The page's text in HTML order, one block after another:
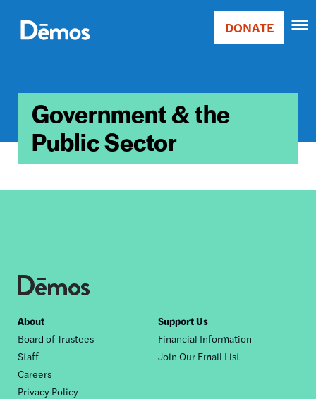
main
Donate
DONATE
Government & the
Public Sector
Footer
nav
About
Board of Trustees
Staff
Careers
Privacy Policy
Support Us
Financial Information
Join Our Email List